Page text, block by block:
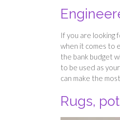
If you are looking
when it comes to
the bank budget
to be used as
can make the
Rugs,